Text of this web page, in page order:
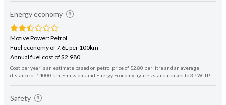
Energy economy
Motive Power: Petrol
Fuel economy of 7.6L per 100km
Annual fuel cost of $2,980
Cost per year is an estimate based on petrol price of $2.80 per litre and an average
distance of 14000 km. Emissions and Energy Economy figures standardised to 3P WLTP.
Safety